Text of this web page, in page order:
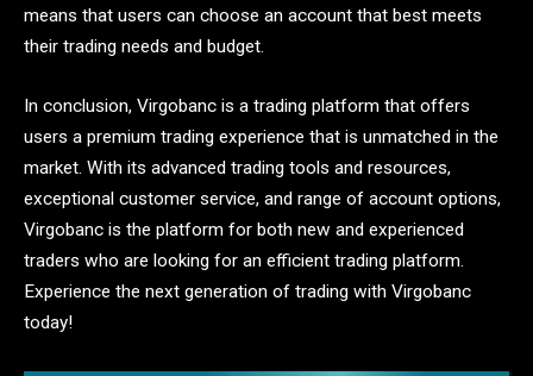
means that users can choose an account that best meets
their trading needs and budget.
In conclusion, Virgobanc is a trading platform that offers
users a premium trading experience that is unmatched in the
market. With its advanced trading tools and resources,
exceptional customer service, and range of account options,
Virgobanc is the platform for both new and experienced
traders who are looking for an efficient trading platform.
Experience the next generation of trading with Virgobanc
today!